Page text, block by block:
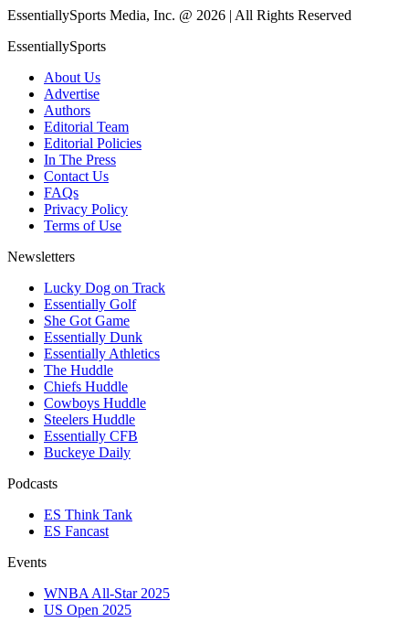
EssentiallySports Media, Inc. @ 2026 | All Rights Reserved
EssentiallySports
About Us
Advertise
Authors
Editorial Team
Editorial Policies
In The Press
Contact Us
FAQs
Privacy Policy
Terms of Use
Newsletters
Lucky Dog on Track
Essentially Golf
She Got Game
Essentially Dunk
Essentially Athletics
The Huddle
Chiefs Huddle
Cowboys Huddle
Steelers Huddle
Essentially CFB
Buckeye Daily
Podcasts
ES Think Tank
ES Fancast
Events
WNBA All-Star 2025
US Open 2025